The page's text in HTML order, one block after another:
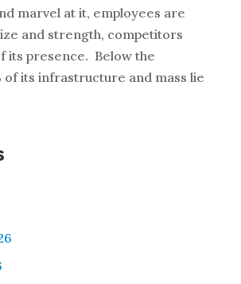
marvel at it, employees are
and strength, competitors
its presence. Below the
of its infrastructure and mass lie